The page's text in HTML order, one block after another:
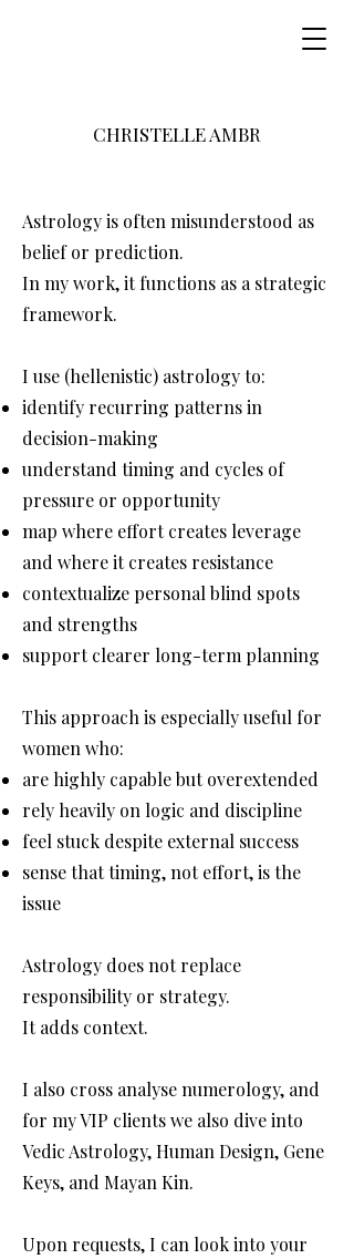
CHRISTELLE AMBR
Astrology is often misunderstood as
belief or prediction.
In my work, it functions as a strategic
framework.
I use (hellenistic) astrology to:
identify recurring patterns in
decision-making
understand timing and cycles of
pressure or opportunity
map where effort creates leverage
and where it creates resistance
contextualize personal blind spots
and strengths
support clearer long-term planning
This approach is especially useful for
women who:
are highly capable but overextended
rely heavily on logic and discipline
feel stuck despite external success
sense that timing, not effort, is the
issue
Astrology does not replace
responsibility or strategy.
It adds context.
I also cross analyse numerology, and
for my VIP clients we also dive into
Vedic Astrology, Human Design, Gene
Keys, and Mayan Kin.
Upon requests, I can look into your